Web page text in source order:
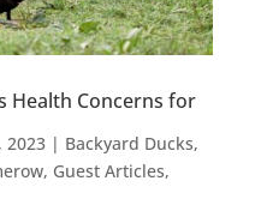
Health Concerns for
2023| Backyard Ducks,
, Guest Articles,